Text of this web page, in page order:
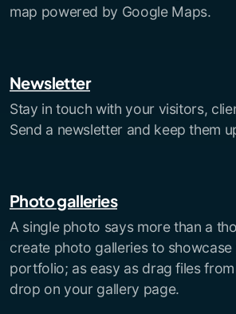
map powered by Google Maps.
Newsletter
Stay in touch with your visitors,
Send a newsletter and keep them
Photo galleries
A single photo says more than a
create photo galleries to
portfolio; as easy as drag files
drop on your gallery page.